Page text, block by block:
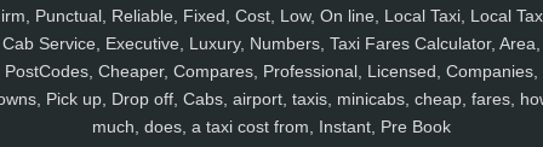
Punctual, Reliable, Fixed, Cost, Low, On line, Local Taxi, Local
Cab Service, Executive, Luxury, Numbers, Taxi Fares Calculator, Area,
PostCodes, Cheaper, Compares, Professional, Licensed, Companies,
Pick up, Drop off, Cabs, airport, taxis, minicabs, cheap, fares,
much, does, a taxi cost from, Instant, Pre Book